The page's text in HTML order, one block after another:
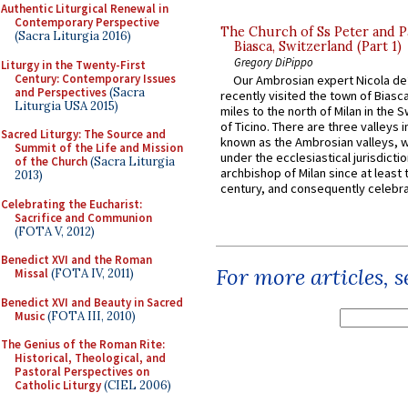
Authentic Liturgical Renewal in
Contemporary Perspective
(Sacra Liturgia 2016)
Liturgy in the Twenty-First
Century: Contemporary Issues
and Perspectives(Sacra
Liturgia USA 2015)
Sacred Liturgy: The Source and
Summit of the Life and Mission
of the Church(Sacra Liturgia
2013)
Celebrating the Eucharist:
Sacrifice and Communion
(FOTA V, 2012)
Benedict XVI and the Roman
Missal(FOTA IV, 2011)
Benedict XVI and Beauty in Sacred
Music(FOTA III, 2010)
The Genius of the Roman Rite:
Historical, Theological, and
Pastoral Perspectives on
Catholic Liturgy(CIEL 2006)
The Church of Ss Peter and
Biasca, Switzerland (Part 1)
Gregory DiPippo
Our Ambrosian expert Nicola
recently visited the town of
miles to the north of Milan in the
of Ticino. There are three valleys
known as the Ambrosian valleys,
under the ecclesiastical
archbishop of Milan since at least
century, and consequently
For more articles,